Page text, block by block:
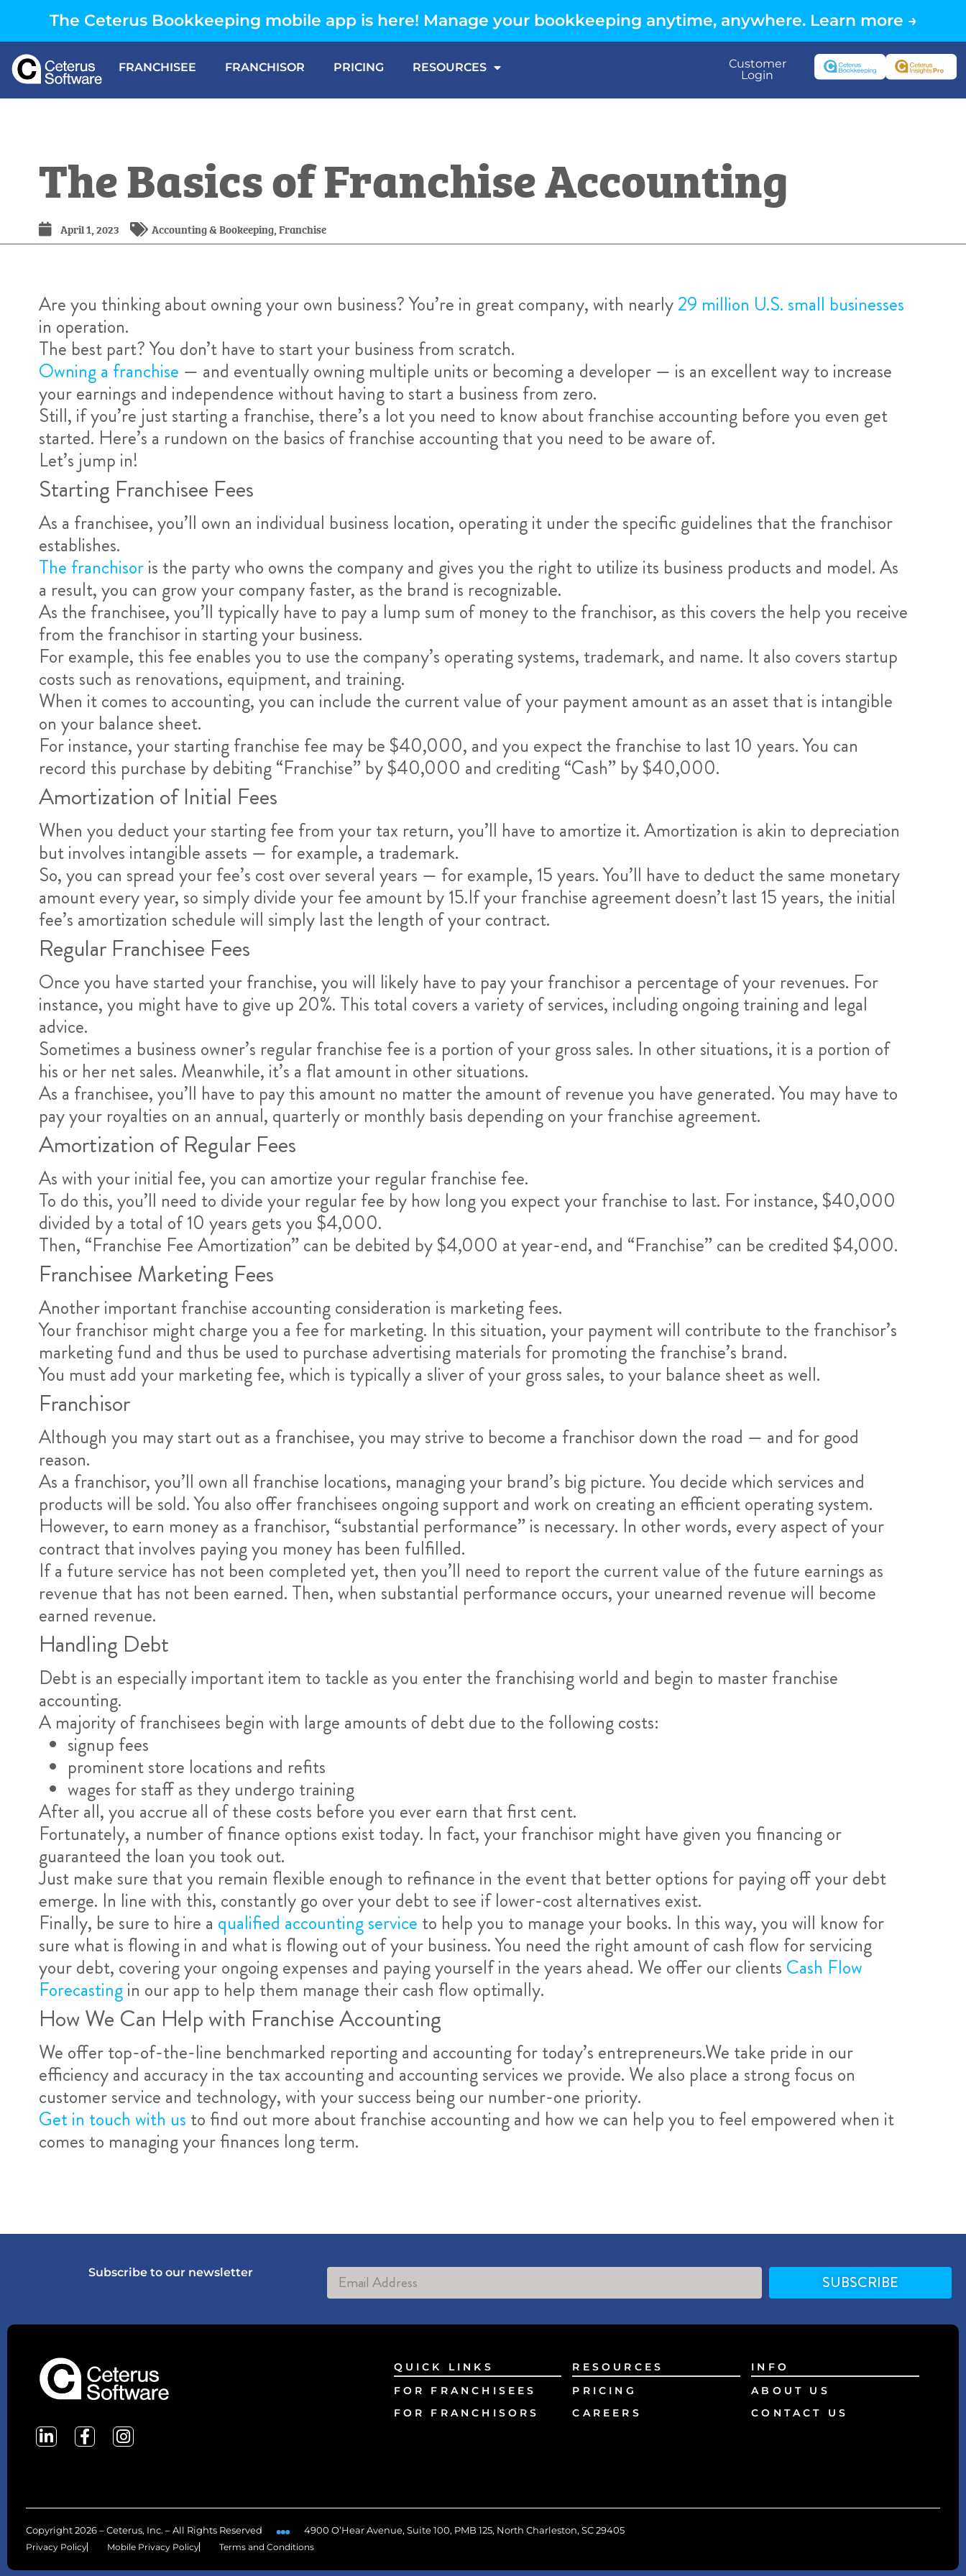
The Ceterus Bookkeeping mobile app is here! Manage your bookkeeping anytime, anywhere. Learn more →
FRANCHISEE FRANCHISOR PRICING RESOURCES
Customer
Login
The Basics of Franchise Accounting
April 1, 2023 Accounting & Bookeeping,Franchise
Are you thinking about owning your own business? You’re in great company, with nearly29 million U.S. small businesses
in operation.
The best part? You don’t have to start your business from scratch.
Owning a franchise — and eventually owning multiple units or becoming a developer — is an excellent way to increase
your earnings and independence without having to start a business from zero.
Still, if you’re just starting a franchise, there’s a lot you need to know about franchise accounting before you even get
started. Here’s a rundown on the basics of franchise accounting that you need to be aware of.
Let’s jump in!
Starting Franchisee Fees
As a franchisee, you’ll own an individual business location, operating it under the specific guidelines that the franchisor
establishes.
The franchisoris the party who owns the company and gives you the right to utilize its business products and model. As
a result, you can grow your company faster, as the brand is recognizable.
As the franchisee, you’ll typically have to pay a lump sum of money to the franchisor, as this covers the help you receive
from the franchisor in starting your business.
For example, this fee enables you to use the company’s operating systems, trademark, and name. It also covers startup
costs such as renovations, equipment, and training.
When it comes to accounting, you can include the current value of your payment amount as an asset that is intangible
on your balance sheet.
For instance, your starting franchise fee may be $40,000, and you expect the franchise to last 10 years. You can
record this purchase by debiting “Franchise” by $40,000 and crediting “Cash” by $40,000.
Amortization of Initial Fees
When you deduct your starting fee from your tax return, you’ll have to amortize it. Amortization is akin to depreciation
but involves intangible assets — for example, a trademark.
So, you can spread your fee’s cost over several years — for example, 15 years. You’ll have to deduct the same monetary
amount every year, so simply divide your fee amount by 15.If your franchise agreement doesn’t last 15 years, the initial
fee’s amortization schedule will simply last the length of your contract.
Regular Franchisee Fees
Once you have started your franchise, you will likely have to pay your franchisor a percentage of your revenues. For
instance, you might have to give up 20%. This total covers a variety of services, including ongoing training and legal
advice.
Sometimes a business owner’s regular franchise fee is a portion of your gross sales. In other situations, it is a portion of
his or her net sales. Meanwhile, it’s a flat amount in other situations.
As a franchisee, you’ll have to pay this amount no matter the amount of revenue you have generated. You may have to
pay your royalties on an annual, quarterly or monthly basis depending on your franchise agreement.
Amortization of Regular Fees
As with your initial fee, you can amortize your regular franchise fee.
To do this, you’ll need to divide your regular fee by how long you expect your franchise to last. For instance, $40,000
divided by a total of 10 years gets you $4,000.
Then, “Franchise Fee Amortization” can be debited by $4,000 at year-end, and “Franchise” can be credited $4,000.
Franchisee Marketing Fees
Another important franchise accounting consideration is marketing fees.
Your franchisor might charge you a fee for marketing. In this situation, your payment will contribute to the franchisor’s
marketing fund and thus be used to purchase advertising materials for promoting the franchise’s brand.
You must add your marketing fee, which is typically a sliver of your gross sales, to your balance sheet as well.
Franchisor
Although you may start out as a franchisee, you may strive to become a franchisor down the road — and for good
reason.
As a franchisor, you’ll own all franchise locations, managing your brand’s big picture. You decide which services and
products will be sold. You also offer franchisees ongoing support and work on creating an efficient operating system.
However, to earn money as a franchisor, “substantial performance” is necessary. In other words, every aspect of your
contract that involves paying you money has been fulfilled.
If a future service has not been completed yet, then you’ll need to report the current value of the future earnings as
revenue that has not been earned. Then, when substantial performance occurs, your unearned revenue will become
earned revenue.
Handling Debt
Debt is an especially important item to tackle as you enter the franchising world and begin to master franchise
accounting.
A majority of franchisees begin with large amounts of debt due to the following costs:
signup fees
prominent store locations and refits
wages for staff as they undergo training
After all, you accrue all of these costs before you ever earn that first cent.
Fortunately, a number of finance options exist today. In fact, your franchisor might have given you financing or
guaranteed the loan you took out.
Just make sure that you remain flexible enough to refinance in the event that better options for paying off your debt
emerge. In line with this, constantly go over your debt to see if lower-cost alternatives exist.
Finally, be sure to hire a qualified accounting service to help you to manage your books. In this way, you will know for
sure what is flowing in and what is flowing out of your business. You need the right amount of cash flow for servicing
your debt, covering your ongoing expenses and paying yourself in the years ahead. We offer our clients Cash Flow
Forecastingin our app to help them manage their cash flow optimally.
How We Can Help with Franchise Accounting
We offer top-of-the-line benchmarked reporting and accounting for today’s entrepreneurs.We take pride in our
efficiency and accuracy in the tax accounting and accounting services we provide. We also place a strong focus on
customer service and technology, with your success being our number-one priority.
Get in touch with us to find out more about franchise accounting and how we can help you to feel empowered when it
comes to managing your finances long term.
Subscribe to our newsletter SUBSCRIBE
QUICK LINKS
FOR FRANCHISEES
FOR FRANCHISORS
RESOURCES
PRICING
CAREERS
INFO
ABOUT US
CONTACT US
Copyright 2026 – Ceterus, Inc. – All Rights Reserved 4900 O’Hear Avenue, Suite 100, PMB 125, North Charleston, SC 29405
Privacy Policy Mobile Privacy Policy Terms and Conditions